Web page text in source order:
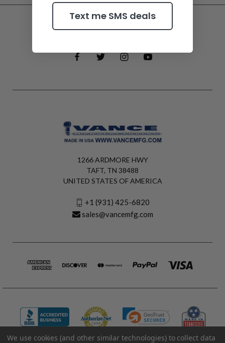
FOLLOW US
1266 ARDMORE HWY
TAFT, TN 38488
UNITED STATES OF AMERICA
+1 (931) 425-6820
sales@vancemfg.com
We use cookies (and other similar technologies) to collect data
Text me SMS deals